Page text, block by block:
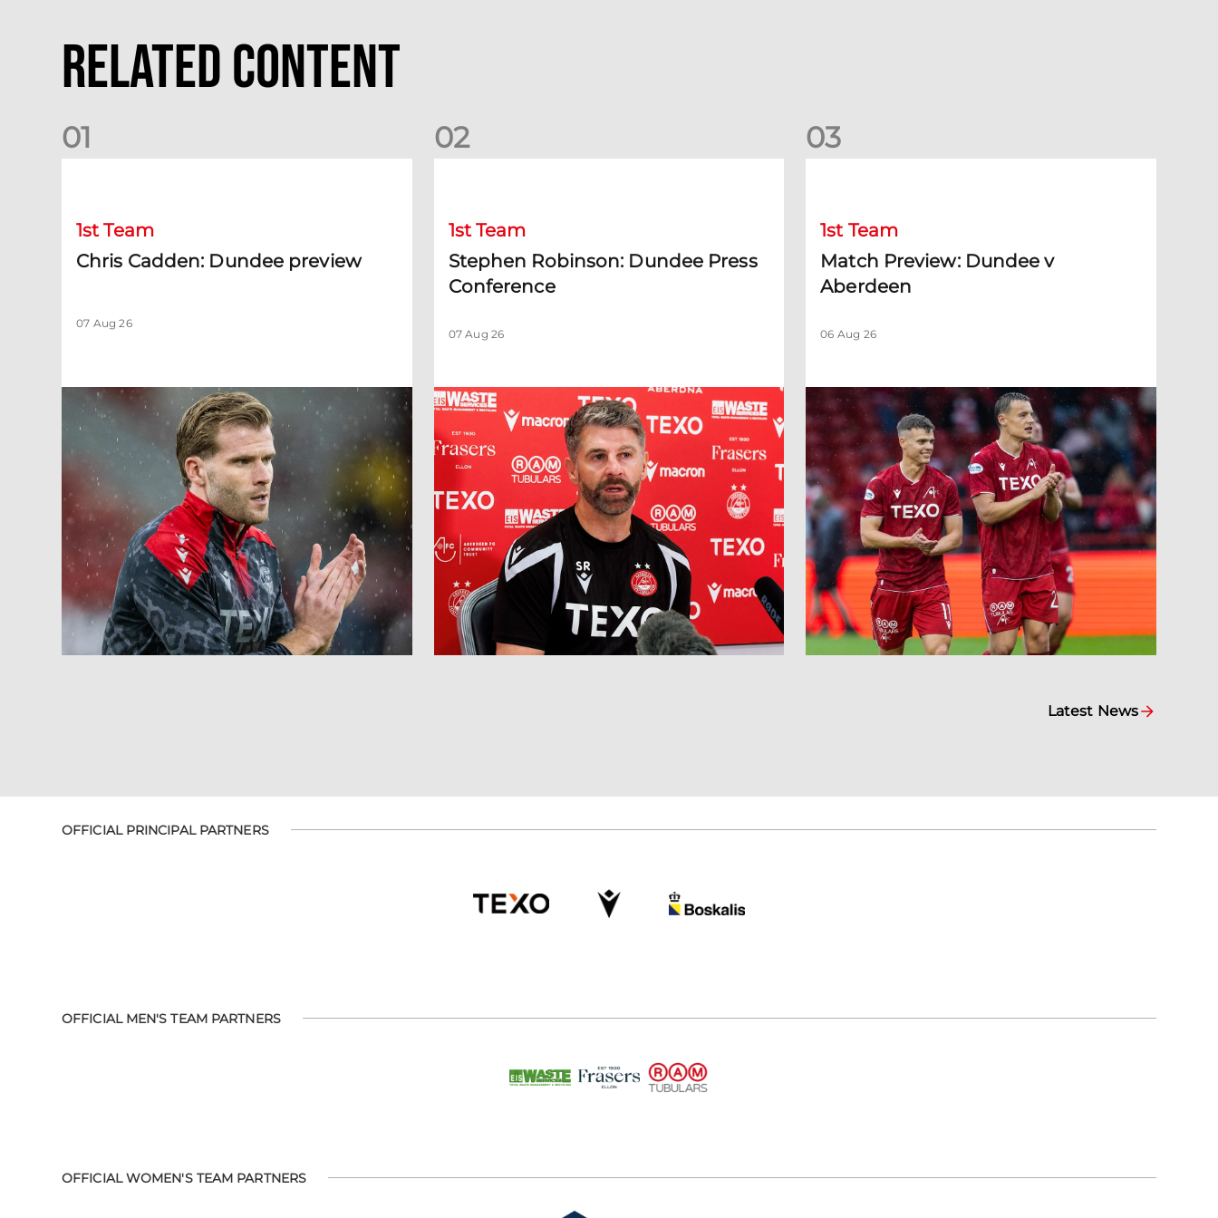
Related Content
01
1st Team
Chris Cadden: Dundee preview
07 Aug 26
02
1st Team
Stephen Robinson: Dundee Press
Conference
07 Aug 26
03
1st Team
Match Preview: Dundee v
Aberdeen
06 Aug 26
Latest News
OFFICIAL PRINCIPAL PARTNERS
OFFICIAL MEN'S TEAM PARTNERS
OFFICIAL WOMEN'S TEAM PARTNERS